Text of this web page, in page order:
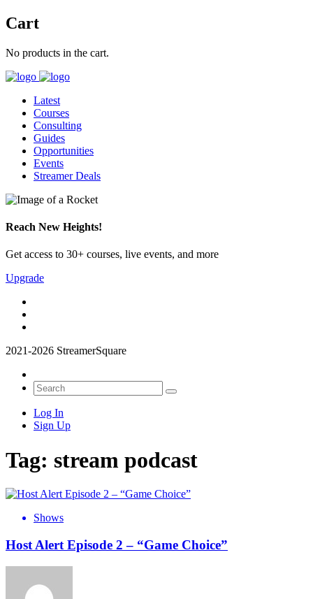
Cart
No products in the cart.
Latest
Courses
Consulting
Guides
Opportunities
Events
Streamer Deals
Reach New Heights!
Get access to 30+ courses, live events, and more
Upgrade
2021-2026 StreamerSquare
Log In
Sign Up
Tag: stream podcast
Shows
Host Alert Episode 2 – “Game Choice”